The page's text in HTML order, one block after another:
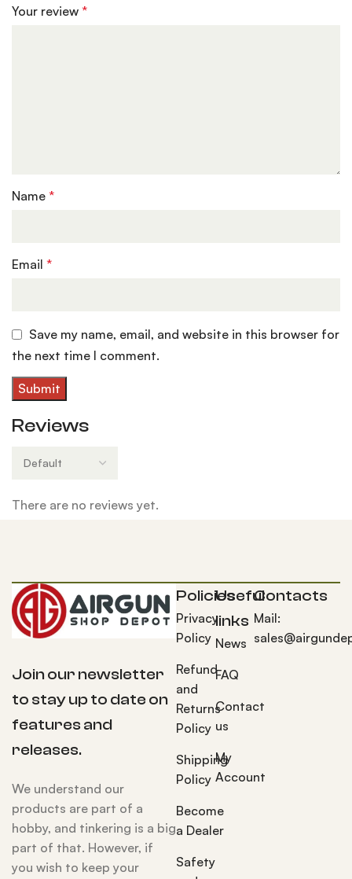
Reviews
There are no reviews yet.
Your review*
Name*
Email*
Save my name, email, and website in this browser for
the next time I comment.
Join our newsletter
to stay up to date on
features and
releases.
We understand our
products are part of a
hobby, and tinkering is a big
part of that. However, if
you wish to keep your
Policies
Privacy
Policy
Refund
and
Returns
Policy
Shipping
Policy
Become
a Dealer
Safety
Useful
links
News
FAQ
Contact
us
My
Account
Contacts
Mail: